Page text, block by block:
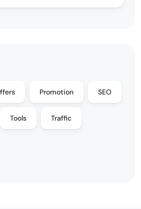
Promotion SEO
Tools Traffic